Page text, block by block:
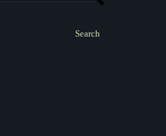
Search